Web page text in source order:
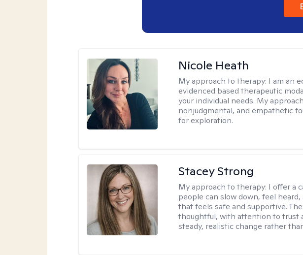
Nicole Heath
My approach to therapy: I am an
evidenced based therapeutic
your individual needs. My
nonjudgmental, and empathetic
for exploration.
Stacey Strong
My approach to therapy: I offer a
people can slow down, feel
that feels safe and supportive.
thoughtful, with attention to trust
steady, realistic change rather